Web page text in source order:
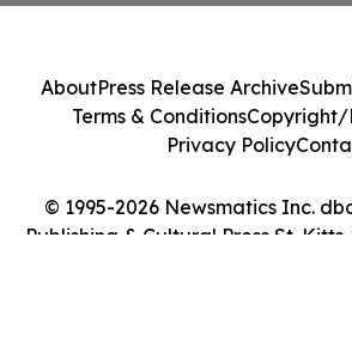
© 1995-2026 Newsmatics Inc.
Publishing & Cultural Press St. Kitts
AboutPress Release Archive
Terms & ConditionsCopyright/
Privacy Policy